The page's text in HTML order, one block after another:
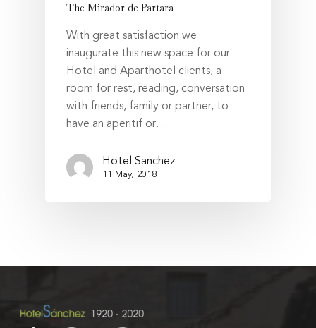
The Mirador de Partara
With great satisfaction we
inaugurate this new space for our
Hotel and Aparthotel clients, a
room for rest, reading, conversation
with friends, family or partner, to
have an aperitif or…
Hotel Sanchez
11 May, 2018